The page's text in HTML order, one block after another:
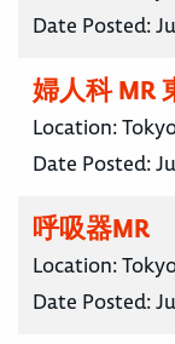
Date Posted:
婦人科 MR
Location:
Date Posted:
呼吸器MR
Location:
Date Posted: